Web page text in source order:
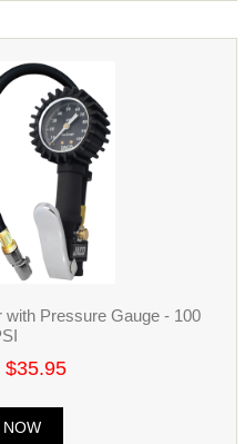
Pressure Gauge - 100
$35.95
NOW